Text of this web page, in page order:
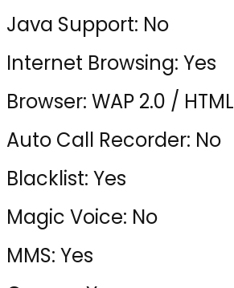
Java Support: No
Internet Browsing: Yes
Browser: WAP 2.0 / HTML
Auto Call Recorder: No
Blacklist: Yes
Magic Voice: No
MMS: Yes